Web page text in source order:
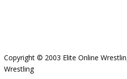
Copyright © 2003 Elite Online
Wrestling